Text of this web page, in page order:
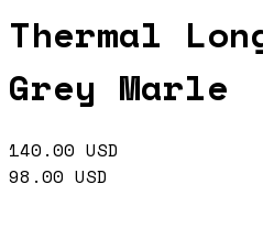
Thermal
Grey Marle
140.00 USD
98.00 USD